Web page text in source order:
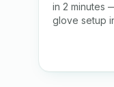
in 2 minutes
glove setup